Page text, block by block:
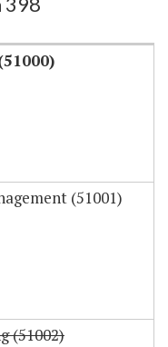
(51001)
(51002)